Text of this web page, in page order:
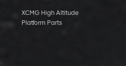
XCMG High Altitude
Platform Parts